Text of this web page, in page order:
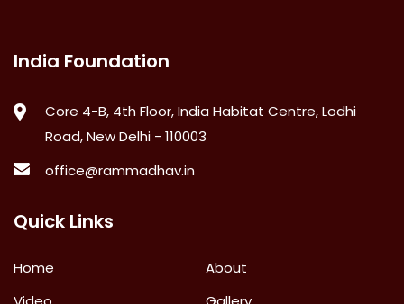
India Foundation
Core 4-B, 4th Floor, India Habitat Centre, Lodhi
Road, New Delhi - 110003
office@rammadhav.in
Quick Links
Home
About